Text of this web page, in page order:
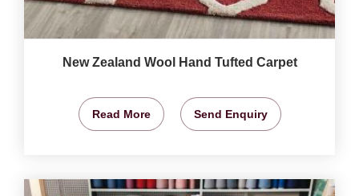
New Zealand Wool Hand Tufted Carpet
Read More Send Enquiry